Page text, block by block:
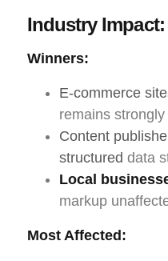
Industry Impact:
Winners:
E-commerce
remains
Content
structured data
Local
markup
Most Affected: